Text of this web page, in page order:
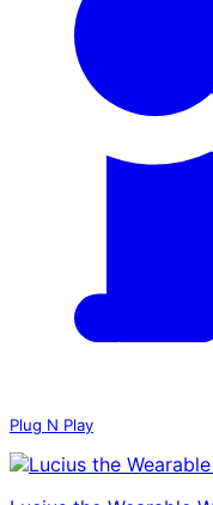
Plug N Play